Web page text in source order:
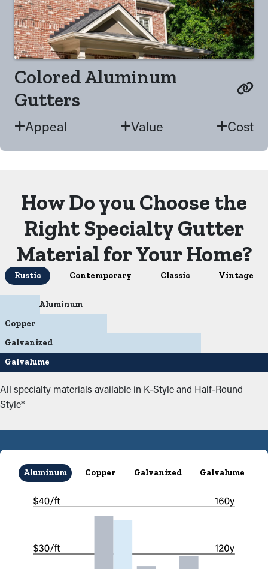
Colored Aluminum
Gutters
Appeal Value Cost
How Do you Choose the
Right Specialty Gutter
Material for Your Home?
Rustic Contemporary Classic Vintage
Aluminum
Copper
Galvanized
Galvalume
All specialty materials available in K-Style and Half-Round
Style*
Aluminum Copper Galvanized Galvalume